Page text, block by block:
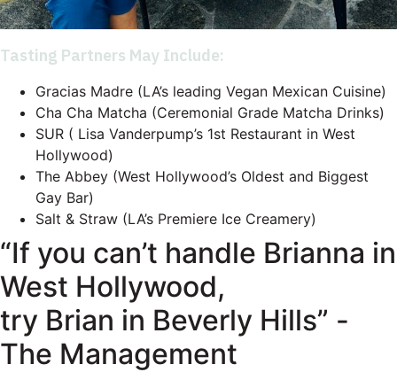
Tasting Partners May Include:
Gracias Madre (LA’s leading Vegan Mexican Cuisine)
Cha Cha Matcha (Ceremonial Grade Matcha Drinks)
SUR ( Lisa Vanderpump’s 1st Restaurant in West
Hollywood)
The Abbey (West Hollywood’s Oldest and Biggest
Gay Bar)
Salt & Straw (LA’s Premiere Ice Creamery)
“If you can’t handle Brianna in
West Hollywood,
try Brian in Beverly Hills” -
The Management